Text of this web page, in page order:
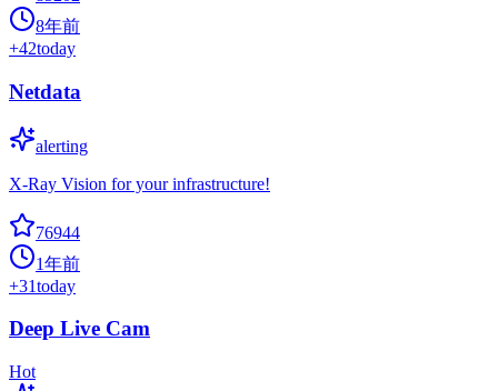
8年前
+42today
Netdata
alerting
X-Ray Vision for your infrastructure!
76944
1年前
+31today
Deep Live Cam
Hot